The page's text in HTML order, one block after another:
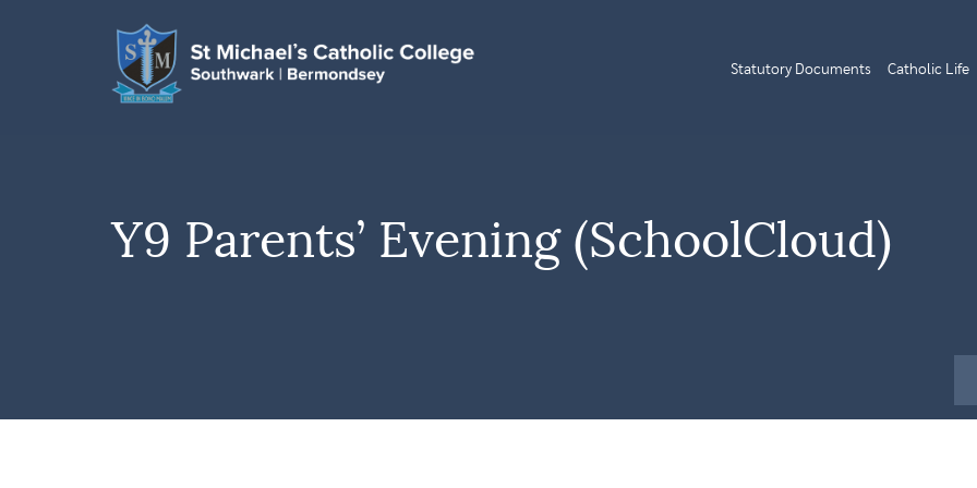
Statutory Documents Catholic Life
Y9 Parents’ Evening (SchoolCloud)